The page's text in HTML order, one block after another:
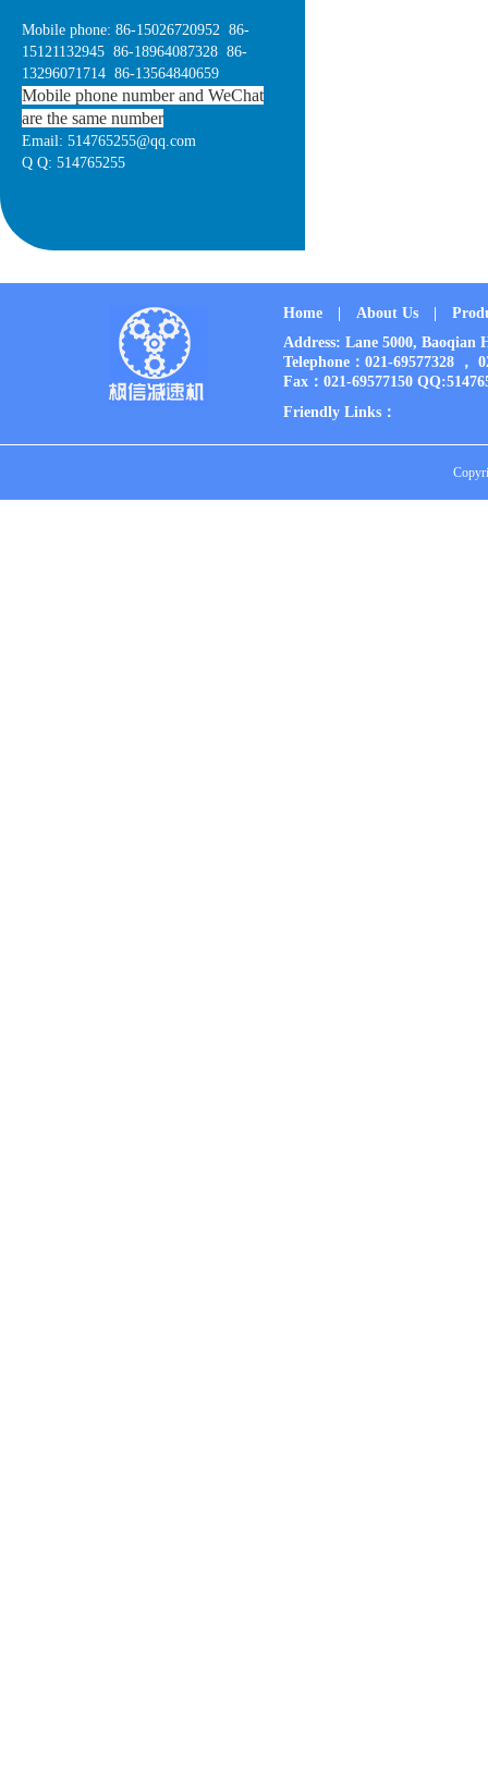
Mobile phone: 86-15026720952 86-
15121132945 86-18964087328 86-
13296071714 86-13564840659
Mobile phone number and WeChat
are the same number
Email: 514765255@qq.com
Q Q: 514765255
Home | About Us |
Address: Lane 5000,
Telephone：021-69577328
Fax：021-69577150
Friendly Links：